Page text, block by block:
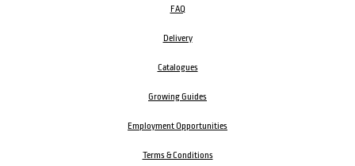
FAQ
Delivery
Catalogues
Growing Guides
Employment Opportunities
Terms & Conditions